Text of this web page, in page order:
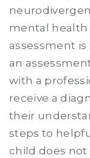
mental health
assessment
an
with a
receive a
their
steps to
child does not